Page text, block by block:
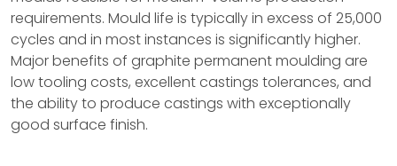
requirements. Mould life is typically in excess of 25,000
cycles and in most instances is significantly higher.
Major benefits of graphite permanent moulding are
low tooling costs, excellent castings tolerances, and
the ability to produce castings with exceptionally
good surface finish.